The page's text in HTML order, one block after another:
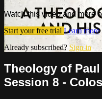
Watch this video and more
Start your free trial Learn more
Already subscribed? Sign in
Theology of
Session 8 -